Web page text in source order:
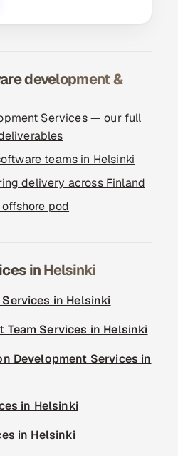
development &
Services — our full
teams in Helsinki
delivery across Finland
pod
in Helsinki
in Helsinki
Team Services in Helsinki
Development Services in
in Helsinki
in Helsinki